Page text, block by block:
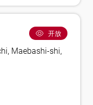
开放
Maebashi-shi,